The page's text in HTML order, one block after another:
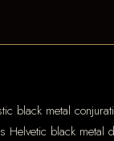
black metal
black